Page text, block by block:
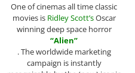
One of cinemas all time classic
movies is Ridley Scott’sOscar
winning deep space horror
“Alien”
. The worldwide marketing
campaign is instantly